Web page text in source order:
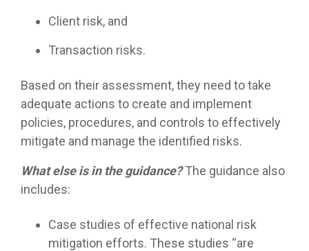
Client risk, and
Transaction risks.
Based on their assessment, they need to take
adequate actions to create and implement
policies, procedures, and controls to effectively
mitigate and manage the identified risks.
What else is in the guidance?The guidance also
includes:
Case studies of effective national risk
mitigation efforts. These studies “are